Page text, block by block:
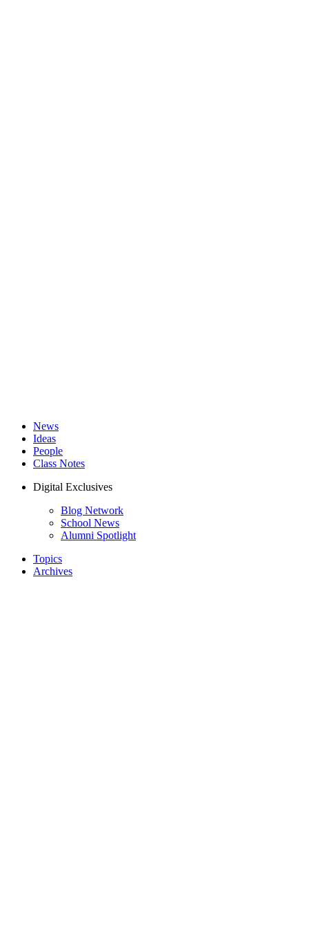
News
Ideas
People
Class Notes
Digital Exclusives
Blog Network
School News
Alumni Spotlight
Topics
Archives